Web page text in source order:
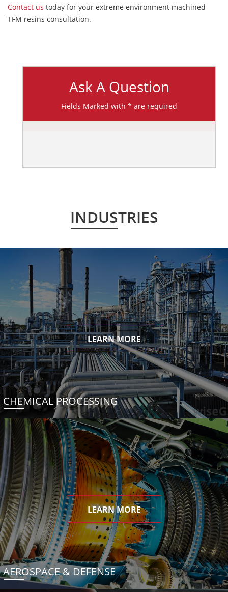
Contact us today for your extreme environment machined
TFM resins consultation.
Ask A Question
Fields Marked with * are required
INDUSTRIES
LEARN MORE
CHEMICAL PROCESSING
LEARN MORE
AEROSPACE & DEFENSE